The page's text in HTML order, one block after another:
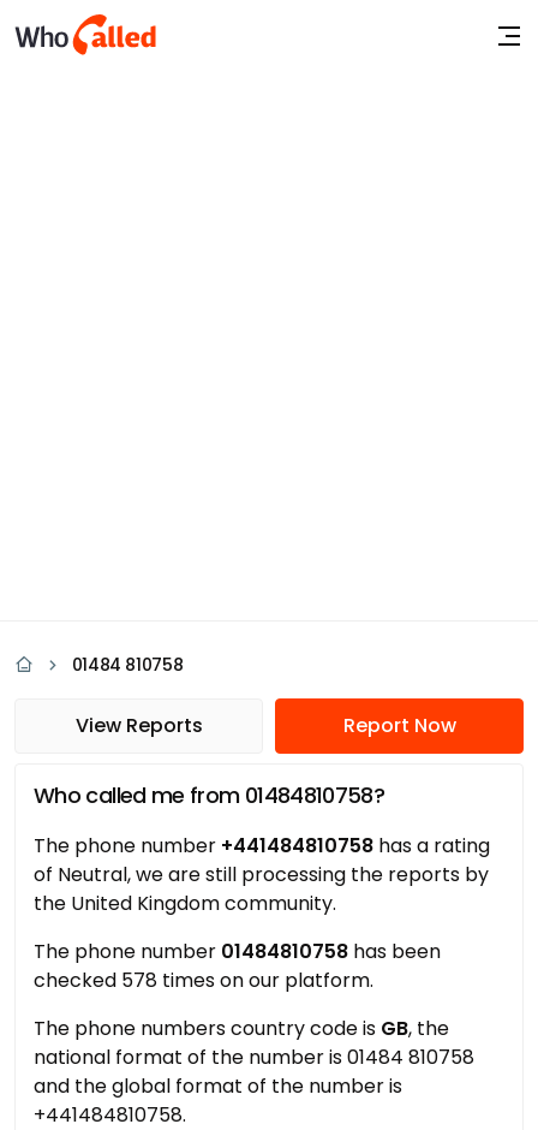
01484 810758
View Reports Report Now
Who called me from 01484810758?
The phone number +441484810758 has a rating
of Neutral, we are still processing the reports by
the United Kingdom community.
The phone number 01484810758 has been
checked 578 times on our platform.
The phone numbers country code is GB, the
national format of the number is 01484 810758
and the global format of the number is
+441484810758.